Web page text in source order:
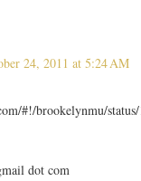
24, 2011 at 5:24 AM
#!/brookelynmu/
dot com